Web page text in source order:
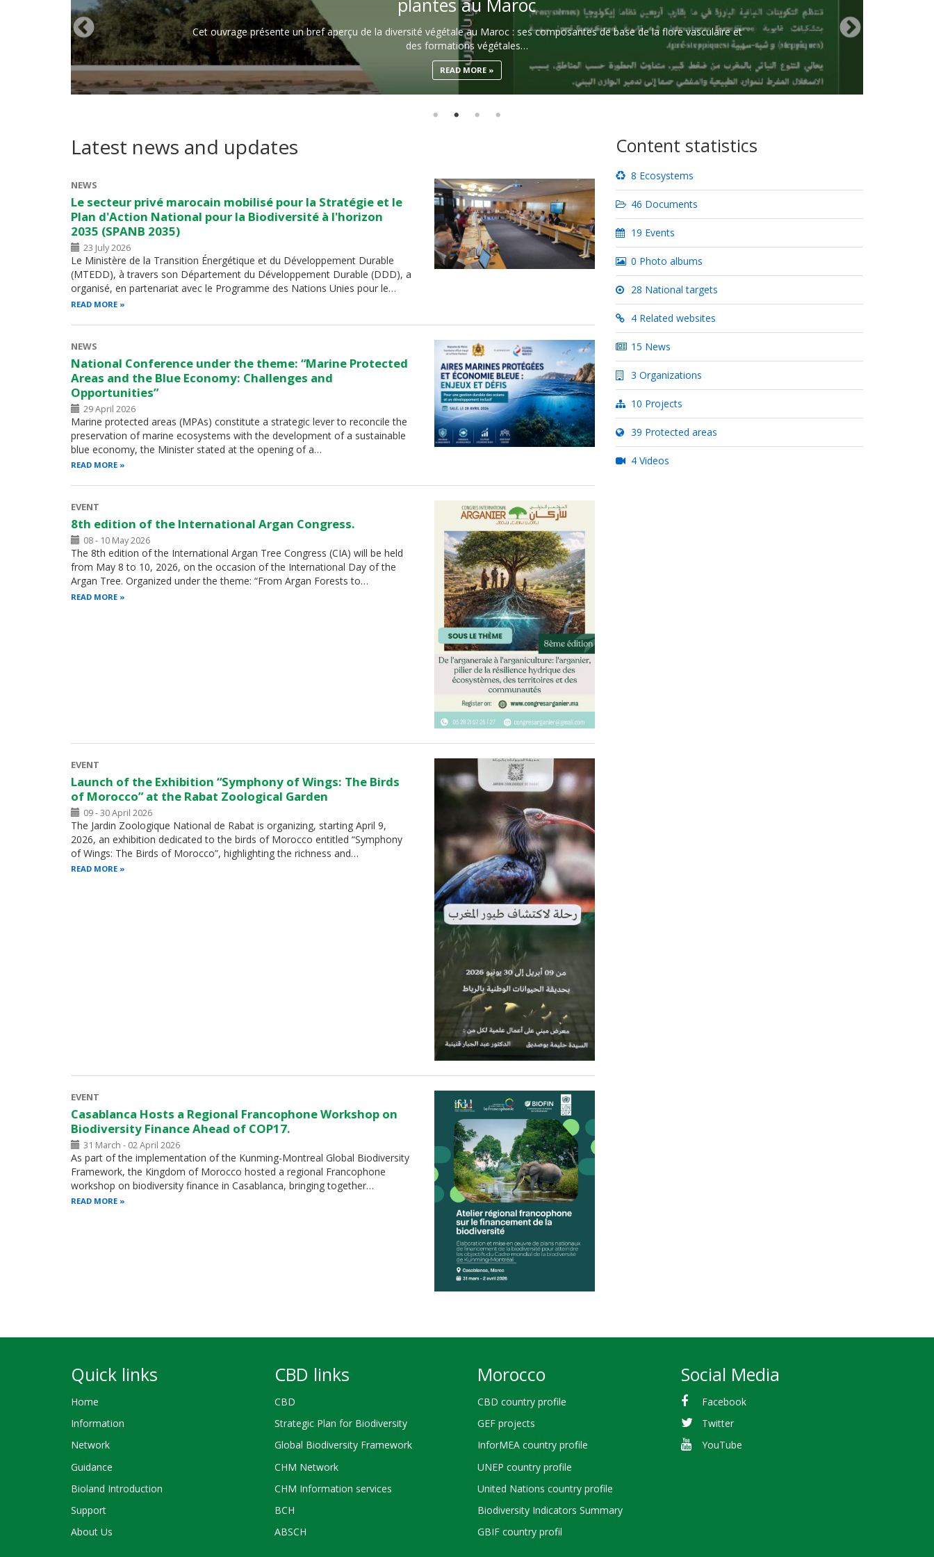
plantes au Maroc
Cet ouvrage présente un bref aperçu de la diversité végétale au Maroc : ses composantes de base de la flore vasculaire et
des formations végétales…
READ MORE
Latest news and updates
NEWS
Le secteur privé marocain mobilisé pour la Stratégie et le
Plan d'Action National pour la Biodiversité à l'horizon
2035 (SPANB 2035)
23 July 2026
Le Ministère de la Transition Énergétique et du Développement Durable
(MTEDD), à travers son Département du Développement Durable (DDD), a
organisé, en partenariat avec le Programme des Nations Unies pour le…
READ MORE
NEWS
National Conference under the theme: “Marine Protected
Areas and the Blue Economy: Challenges and
Opportunities”
29 April 2026
Marine protected areas (MPAs) constitute a strategic lever to reconcile the
preservation of marine ecosystems with the development of a sustainable
blue economy, the Minister stated at the opening of a…
READ MORE
EVENT
8th edition of the International Argan Congress.
08 - 10 May 2026
The 8th edition of the International Argan Tree Congress (CIA) will be held
from May 8 to 10, 2026, on the occasion of the International Day of the
Argan Tree. Organized under the theme: “From Argan Forests to…
READ MORE
EVENT
Launch of the Exhibition “Symphony of Wings: The Birds
of Morocco” at the Rabat Zoological Garden
09 - 30 April 2026
The Jardin Zoologique National de Rabat is organizing, starting April 9,
2026, an exhibition dedicated to the birds of Morocco entitled “Symphony
of Wings: The Birds of Morocco”, highlighting the richness and…
READ MORE
EVENT
Casablanca Hosts a Regional Francophone Workshop on
Biodiversity Finance Ahead of COP17.
31 March - 02 April 2026
As part of the implementation of the Kunming-Montreal Global Biodiversity
Framework, the Kingdom of Morocco hosted a regional Francophone
workshop on biodiversity finance in Casablanca, bringing together…
READ MORE
Content statistics
8 Ecosystems
46 Documents
19 Events
0 Photo albums
28 National targets
4 Related websites
15 News
3 Organizations
10 Projects
39 Protected areas
4 Videos
Quick links
Home
Information
Network
Guidance
Bioland Introduction
Support
About Us
CBD links
CBD
Strategic Plan for Biodiversity
Global Biodiversity Framework
CHM Network
CHM Information services
BCH
ABSCH
Morocco
CBD country profile
GEF projects
InforMEA country profile
UNEP country profile
United Nations country profile
Biodiversity Indicators Summary
GBIF country profil
Social Media
Facebook
Twitter
YouTube